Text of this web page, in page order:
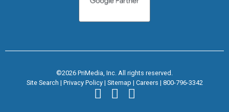
©2026 PriMedia, Inc. All rights reserved.
Site Search | Privacy Policy| Sitemap | Careers | 800-796-3342